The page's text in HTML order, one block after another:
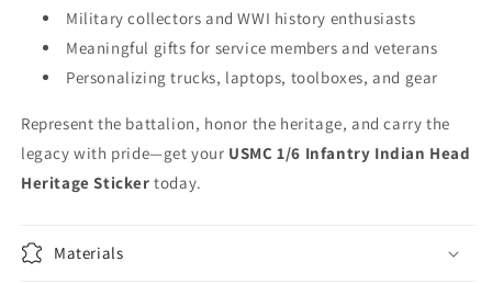
Military collectors and WWI history enthusiasts
Meaningful gifts for service members and veterans
Personalizing trucks, laptops, toolboxes, and gear
Represent the battalion, honor the heritage, and carry the
legacy with pride—get your USMC 1/6 Infantry Indian Head
Heritage Sticker today.
Materials